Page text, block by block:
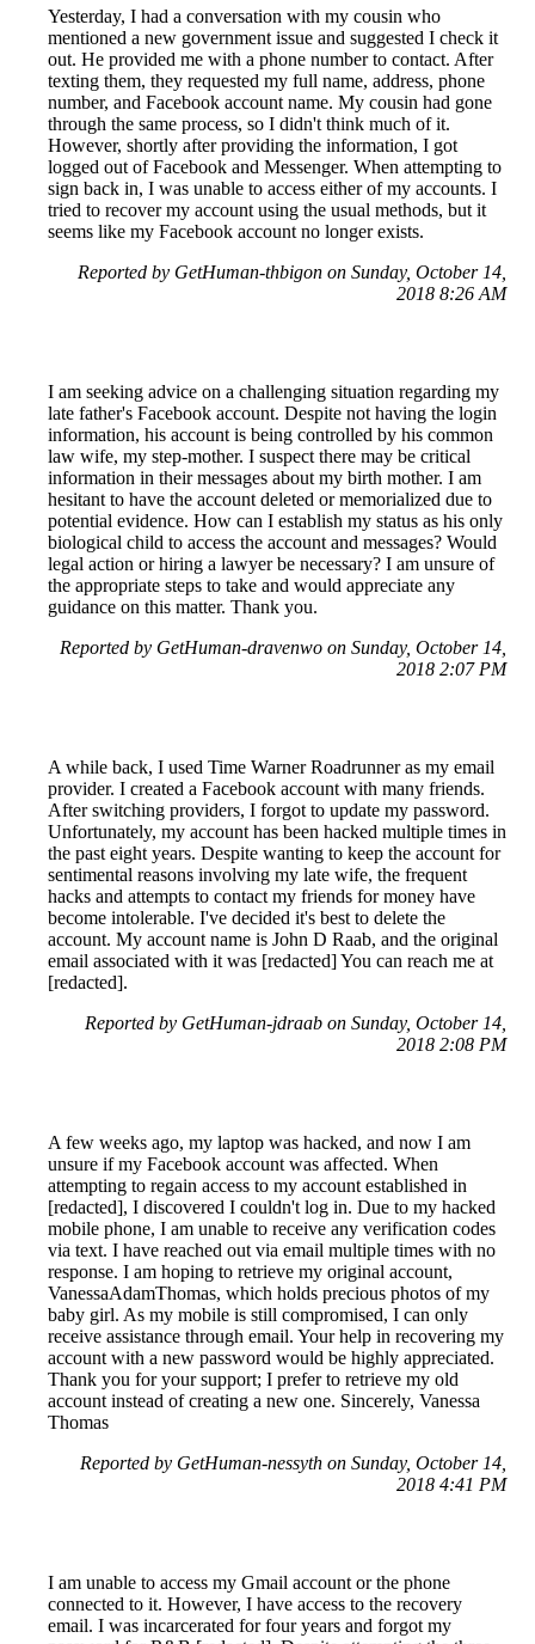
Yesterday, I had a conversation with my cousin who
mentioned a new government issue and suggested I check it
out. He provided me with a phone number to contact. After
texting them, they requested my full name, address, phone
number, and Facebook account name. My cousin had gone
through the same process, so I didn't think much of it.
However, shortly after providing the information, I got
logged out of Facebook and Messenger. When attempting to
sign back in, I was unable to access either of my accounts. I
tried to recover my account using the usual methods, but it
seems like my Facebook account no longer exists.
Reported by GetHuman-thbigon on Sunday, October 14,
2018 8:26 AM
I am seeking advice on a challenging situation regarding my
late father's Facebook account. Despite not having the login
information, his account is being controlled by his common
law wife, my step-mother. I suspect there may be critical
information in their messages about my birth mother. I am
hesitant to have the account deleted or memorialized due to
potential evidence. How can I establish my status as his only
biological child to access the account and messages? Would
legal action or hiring a lawyer be necessary? I am unsure of
the appropriate steps to take and would appreciate any
guidance on this matter. Thank you.
Reported by GetHuman-dravenwo on Sunday, October 14,
2018 2:07 PM
A while back, I used Time Warner Roadrunner as my email
provider. I created a Facebook account with many friends.
After switching providers, I forgot to update my password.
Unfortunately, my account has been hacked multiple times in
the past eight years. Despite wanting to keep the account for
sentimental reasons involving my late wife, the frequent
hacks and attempts to contact my friends for money have
become intolerable. I've decided it's best to delete the
account. My account name is John D Raab, and the original
email associated with it was [redacted] You can reach me at
[redacted].
Reported by GetHuman-jdraab on Sunday, October 14,
2018 2:08 PM
A few weeks ago, my laptop was hacked, and now I am
unsure if my Facebook account was affected. When
attempting to regain access to my account established in
[redacted], I discovered I couldn't log in. Due to my hacked
mobile phone, I am unable to receive any verification codes
via text. I have reached out via email multiple times with no
response. I am hoping to retrieve my original account,
VanessaAdamThomas, which holds precious photos of my
baby girl. As my mobile is still compromised, I can only
receive assistance through email. Your help in recovering my
account with a new password would be highly appreciated.
Thank you for your support; I prefer to retrieve my old
account instead of creating a new one. Sincerely, Vanessa
Thomas
Reported by GetHuman-nessyth on Sunday, October 14,
2018 4:41 PM
I am unable to access my Gmail account or the phone
connected to it. However, I have access to the recovery
email. I was incarcerated for four years and forgot my